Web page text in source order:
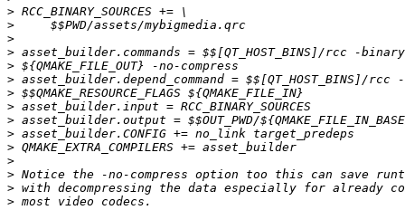
>
>
>
>
>
>
>
>
>
>
>
>
>
>
>